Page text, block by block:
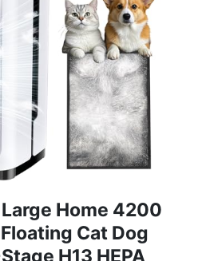
Home 4200
Cat Dog
H13 HEPA